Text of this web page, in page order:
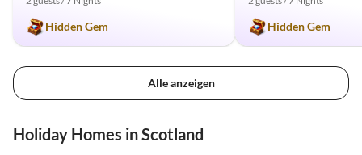
Hidden Gem Hidden Gem
Alle anzeigen
Holiday Homes in Scotland